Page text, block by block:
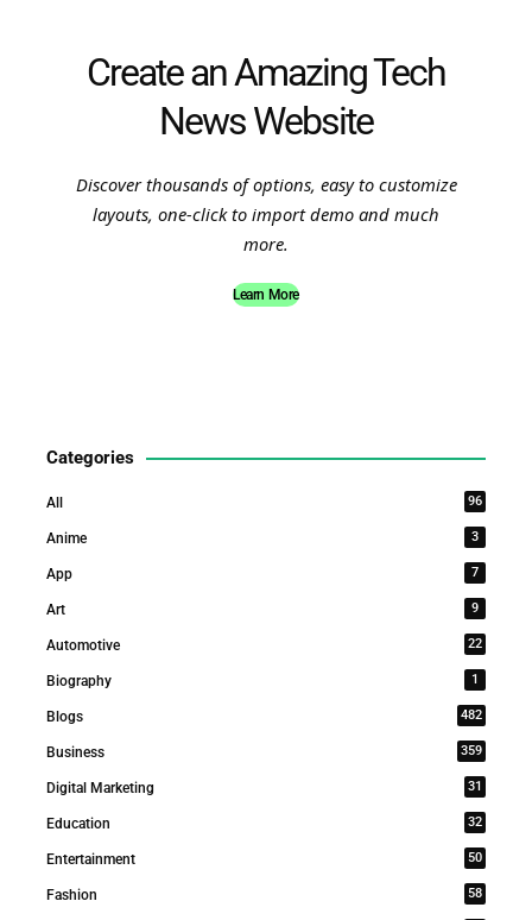
Create an Amazing Tech
News Website
Discover thousands of options, easy to customize
layouts, one-click to import demo and much
more.
Learn More
Categories
All 96
Anime 3
App 7
Art 9
Automotive 22
Biography 1
Blogs 482
Business 359
Digital Marketing 31
Education 32
Entertainment 50
Fashion 58